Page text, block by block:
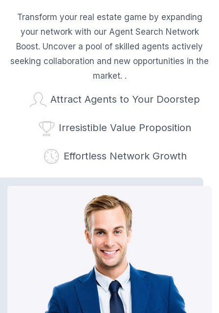
Transform your real estate game by expanding
your network with our Agent Search Network
Boost. Uncover a pool of skilled agents actively
seeking collaboration and new opportunities in the
market. .
Attract Agents to Your Doorstep
Irresistible Value Proposition
Effortless Network Growth